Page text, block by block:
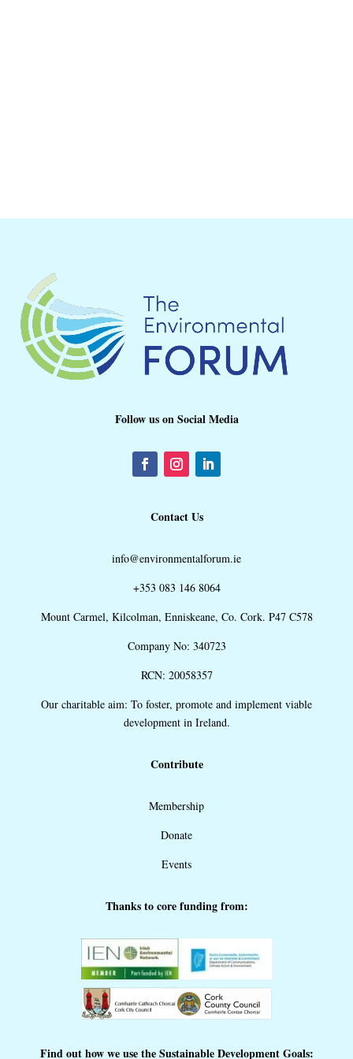
Follow us on Social Media
Contact Us
info@environmentalforum.ie
+353 083 146 8064
Mount Carmel, Kilcolman, Enniskeane, Co. Cork. P47 C578
Company No: 340723
RCN: 20058357
Our charitable aim: To foster, promote and implement viable
development in Ireland.
Contribute
Membership
Donate
Events
Thanks to core funding from:
Find out how we use the Sustainable Development Goals: